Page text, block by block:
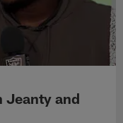
Jeanty and